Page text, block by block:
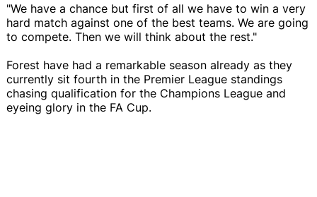
"We have a chance but first of all we have to win a very
hard match against one of the best teams. We are going
to compete. Then we will think about the rest."
Forest have had a remarkable season already as they
currently sit fourth in the Premier League standings
chasing qualification for the Champions League and
eyeing glory in the FA Cup.